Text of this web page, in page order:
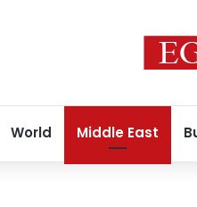
World Middle East